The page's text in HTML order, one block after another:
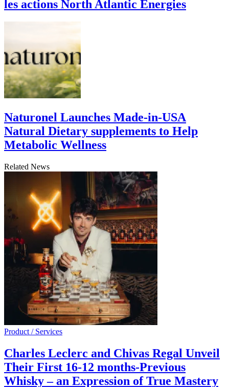
les actions North Atlantic Energies
Naturonel Launches Made-in-USA
Natural Dietary supplements to Help
Metabolic Wellness
Related News
Product / Services
Charles Leclerc and Chivas Regal Unveil
Their First 16-12 months-Previous
Whisky – an Expression of True Mastery